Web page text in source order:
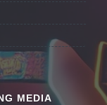
MEDIA